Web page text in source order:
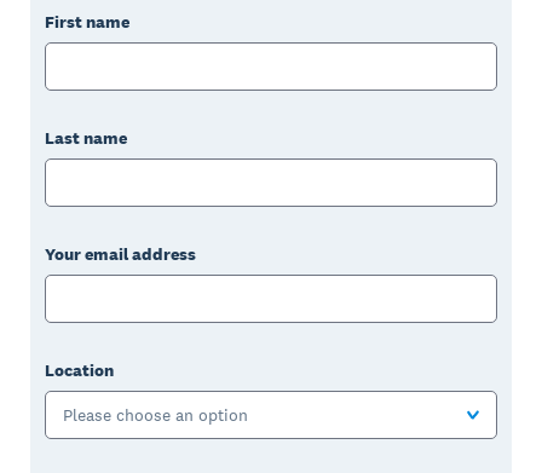
First name
Last name
Your email address
Location
Please choose an option